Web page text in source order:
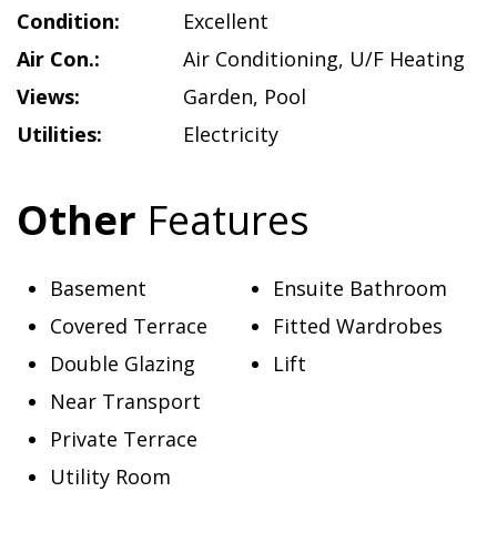
Condition:
Excellent
Air Con.:
Air Conditioning, U/F Heating
Views:
Garden, Pool
Utilities:
Electricity
Other Features
Basement
Covered Terrace
Double Glazing
Ensuite Bathroom
Fitted Wardrobes
Lift
Near Transport
Private Terrace
Utility Room